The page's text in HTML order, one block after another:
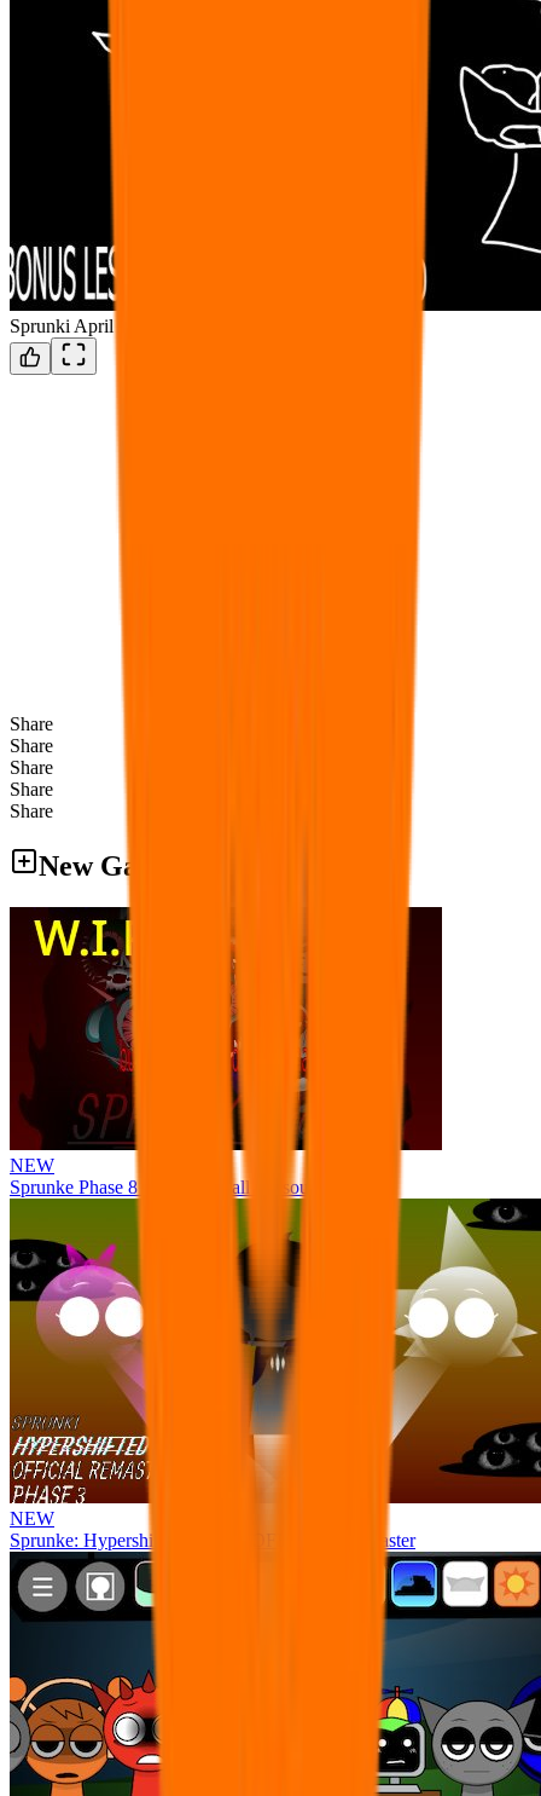
Sprunki April fools 69 defeenetef
Share
Share
Share
Share
Share
New Games
NEW
Sprunke Phase 8 But I made all the sounds. WIP
NEW
Sprunke: Hypershifted Phase 3 OFFICIAL Remaster